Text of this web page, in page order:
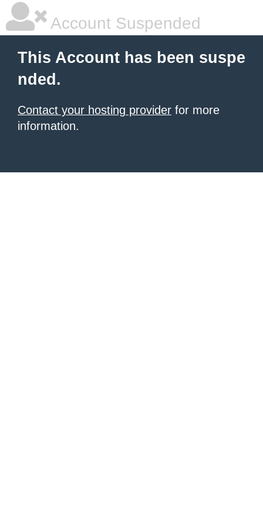
Account Suspended
This Account has been suspe
nded.
Contact your hosting provider for more
information.